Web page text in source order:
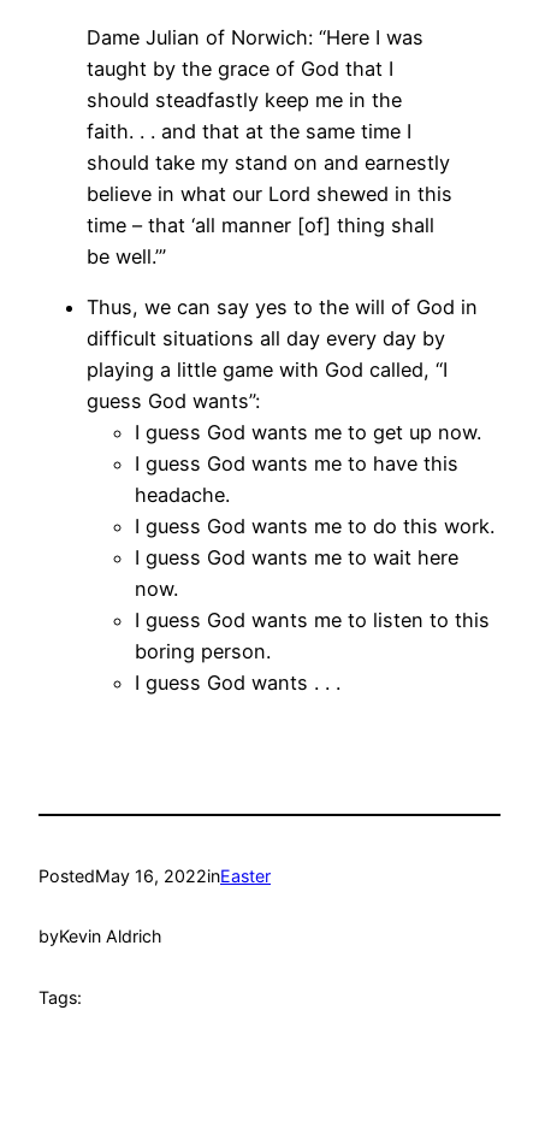
Dame Julian of Norwich: “Here I was
taught by the grace of God that I
should steadfastly keep me in the
faith. . . and that at the same time I
should take my stand on and earnestly
believe in what our Lord shewed in this
time – that ‘all manner [of] thing shall
be well.’”
Thus, we can say yes to the will of God in
difficult situations all day every day by
playing a little game with God called, “I
guess God wants”:
I guess God wants me to get up now.
I guess God wants me to have this
headache.
I guess God wants me to do this work.
I guess God wants me to wait here
now.
I guess God wants me to listen to this
boring person.
I guess God wants . . .
PostedMay 16, 2022inEaster
byKevin Aldrich
Tags: